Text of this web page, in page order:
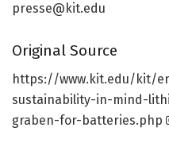
presse@kit.edu
Original Source
https://www. kit.edu/ kit/
sustainability-in-mind-
graben-for-batteries.php